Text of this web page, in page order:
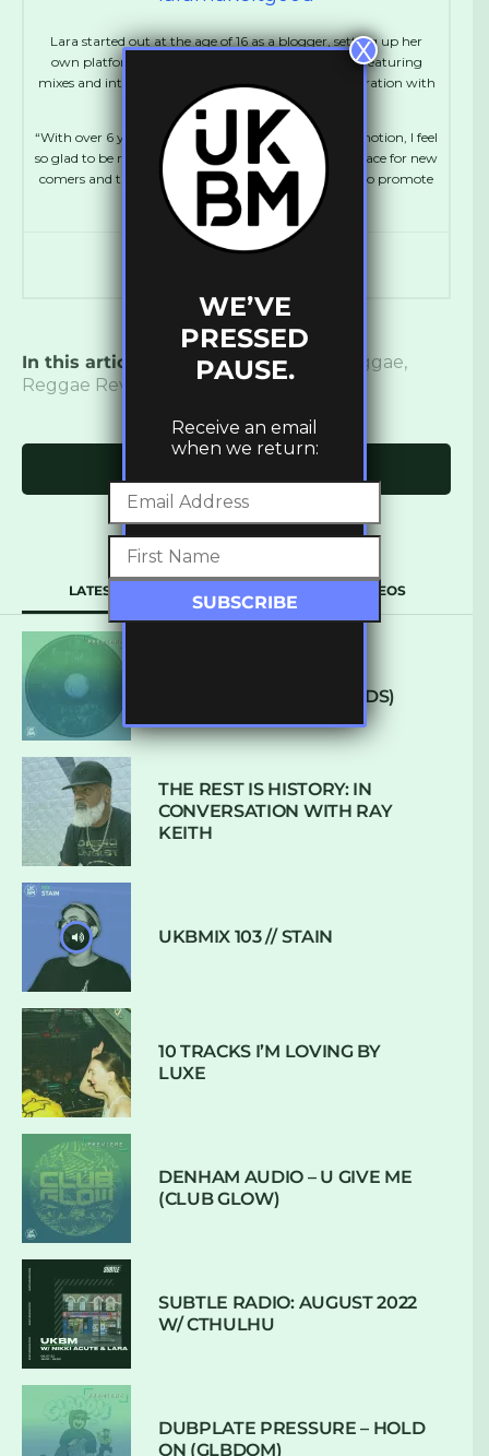
Lara started out at the age of 16 as a blogger, setting up her
own platform, MakeItGood which ran for 5 years, featuring
mixes and interviews with Dubstep artists in collaboration with
FatKidOnFire.
“With over 6 years experience working in music promotion, I feel
so glad to be running UKBM again, creating more space for new
comers and talented artists. It’s amazing to be able to promote
and support Bass culture!”
In this article: Band,Bunny Wailer Reggae,
Reggae Revival
Rock ,Roots
LATEST VIDEOS
(DEFROSTATICA RECORDS)
THE REST IS HISTORY: IN
CONVERSATION WITH RAY
KEITH
UKBMIX 103 // STAIN
10 TRACKS I’M LOVING BY
LUXE
DENHAM AUDIO – U GIVE ME
(CLUB GLOW)
SUBTLE RADIO: AUGUST 2022
W/ CTHULHU
DUBPLATE PRESSURE – HOLD
ON (GLBDOM)
WE’VE
PRESSED
PAUSE.
Receive an email
when we return:
X